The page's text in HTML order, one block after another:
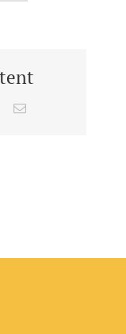
PinterestEmail